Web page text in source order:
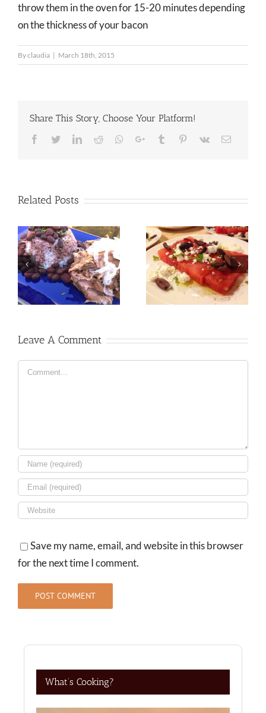
throw them in the oven for 15-20 minutes depending
on the thickness of your bacon
Byclaudia | March 18th, 2015
Share This Story, Choose Your Platform!
Facebook
TwitterLinkedIn
Reddit Whatsapp
Google+Tumblr Pinterest
Vk Email
Related Posts
Leave A Comment
Comment
Save my name, email, and website in this browser
for the next time I comment.
What’s Cooking?